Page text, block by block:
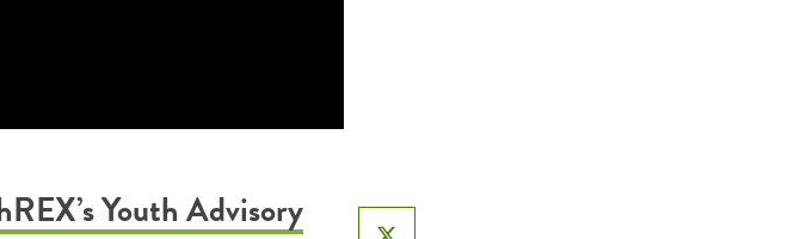
Youth Advisory